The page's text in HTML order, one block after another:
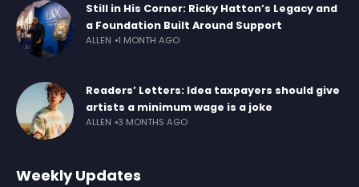
Still in His Corner: Ricky Hatton’s Legacy and
a Foundation Built Around Support
ALLEN 1 MONTH AGO
Readers’ Letters: Idea taxpayers should give
artists a minimum wage is a joke
ALLEN 3 MONTHS AGO
Weekly Updates